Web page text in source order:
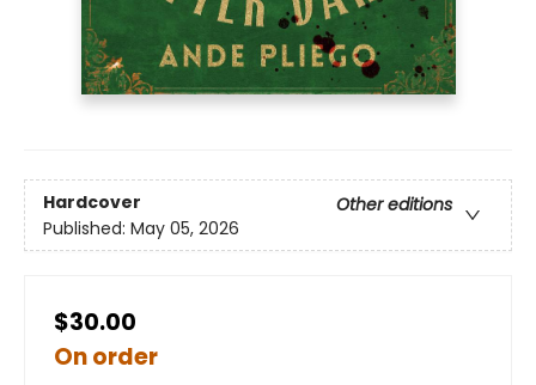
Hardcover
Other editions
Published: May 05, 2026
$30.00
On order